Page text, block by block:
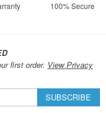
100% Secure
first order. View Privacy
SUBSCRIBE